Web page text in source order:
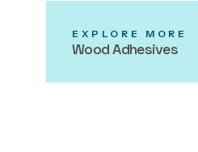
EXPLORE MORE
Wood Adhesives